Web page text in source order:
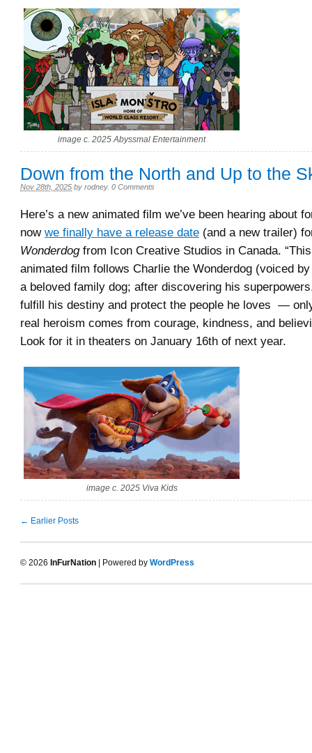
image c. 2025 Abyssmal Entertainment
Down from the North and Up to the
Nov 28th, 2025 by rodney. 0 Comments
Here’s a new animated film we’ve been hearing about
now we finally have a release date (and a new trailer)
Wonderdogfrom Icon Creative Studios in Canada.
animated film follows Charlie the Wonderdog (voiced
a beloved family dog; after discovering his
fulfill his destiny and protect the people he loves —
real heroism comes from courage, kindness, and
Look for it in theaters on January 16th of next year.
image c. 2025 Viva Kids
← Earlier Posts
© 2026 InFurNation | Powered by WordPress